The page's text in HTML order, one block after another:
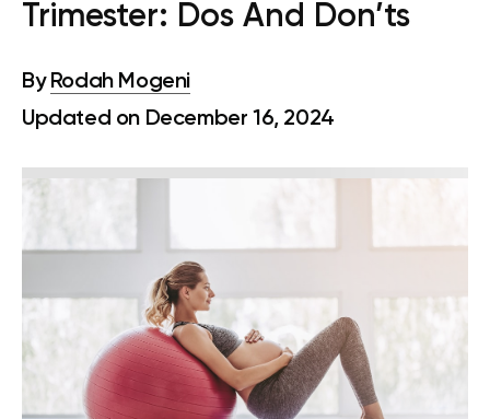
Trimester: Dos And Don’ts
By Rodah Mogeni
Updated on December 16, 2024